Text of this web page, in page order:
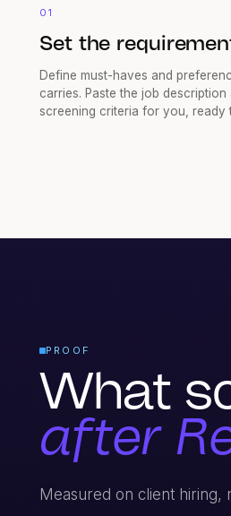
01
Set the
Define must-haves and
carries. Paste the job description
screening criteria for you, ready
PROOF
What
after
Measured on client hiring,